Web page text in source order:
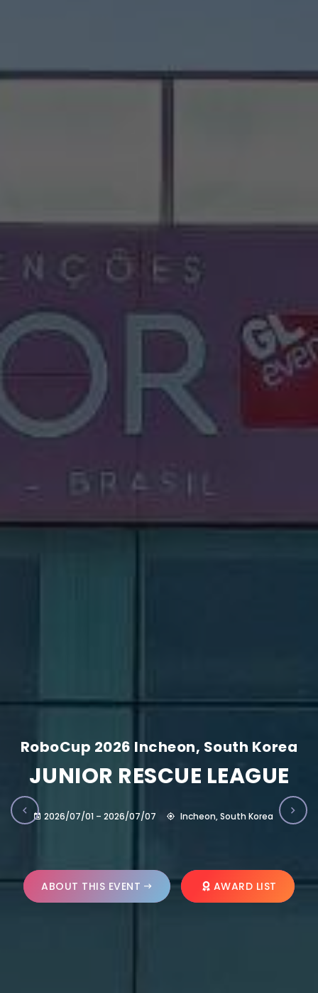
RoboCup 2026 Incheon, South Korea
JUNIOR RESCUE LEAGUE
2026/07/01 – 2026/07/07 Incheon, South Korea
ABOUT THIS EVENT AWARD LIST